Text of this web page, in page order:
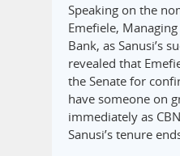
Speaking on the
Emefiele,
Bank, as Sanusi’s
revealed that
the Senate for
have someone on
immediately as
Sanusi’s tenure